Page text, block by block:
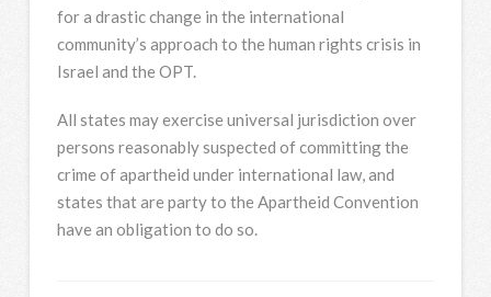
for a drastic change in the international
community’s approach to the human rights crisis in
Israel and the OPT.
All states may exercise universal jurisdiction over
persons reasonably suspected of committing the
crime of apartheid under international law, and
states that are party to the Apartheid Convention
have an obligation to do so.